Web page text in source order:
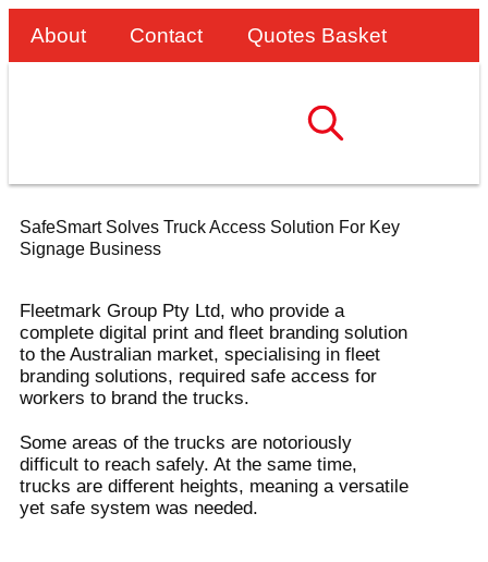
About Contact Quotes Basket
SafeSmart Solves Truck Access Solution For Key
Signage Business
Fleetmark Group Pty Ltd, who provide a
complete digital print and fleet branding solution
to the Australian market, specialising in fleet
branding solutions, required safe access for
workers to brand the trucks.
Some areas of the trucks are notoriously
difficult to reach safely. At the same time,
trucks are different heights, meaning a versatile
yet safe system was needed.